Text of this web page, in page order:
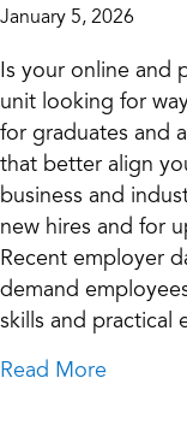
January 5, 2026
Is your online and
unit looking for
for graduates and
that better align
business and
new hires and for
Recent employer
demand
skills and practical
Read Moreabout